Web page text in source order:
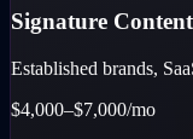
Signature Content
Established brands,
$4,000–$7,000/mo